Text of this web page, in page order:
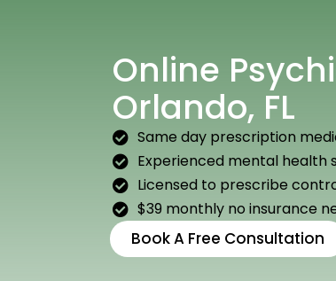
Online
Orlando, FL
Same day prescription
Experienced mental health
Licensed to prescribe
$39 monthly no insurance
Book A Free Consultation